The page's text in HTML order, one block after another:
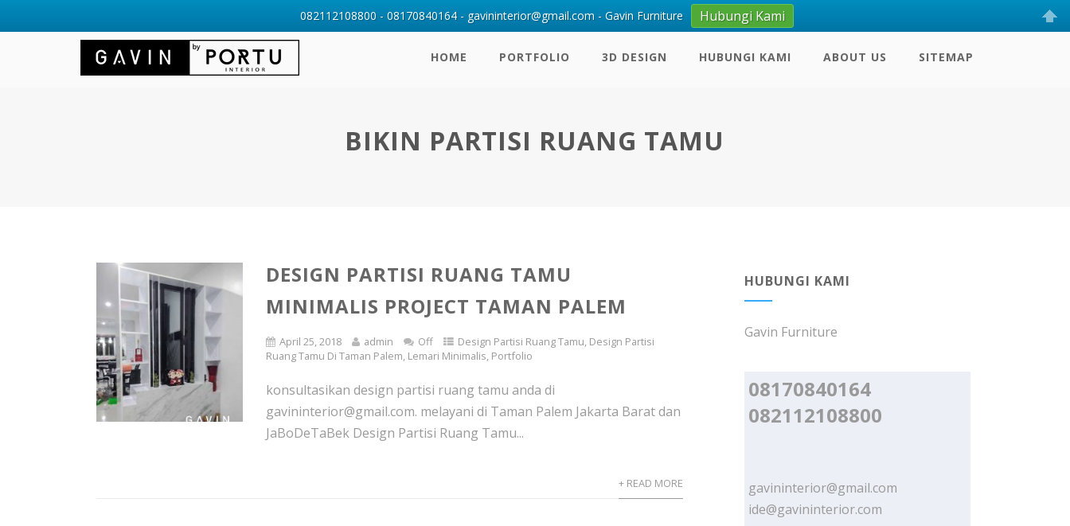
HOME PORTFOLIO 3D DESIGN HUBUNGI KAMI ABOUT US SITEMAP
BIKIN PARTISI RUANG TAMU
DESIGN PARTISI RUANG TAMU
MINIMALIS PROJECT TAMAN PALEM
April 25, 2018 admin Off Design Partisi Ruang Tamu, Design Partisi
Ruang Tamu Di Taman Palem, Lemari Minimalis, Portfolio
konsultasikan design partisi ruang tamu anda di
gavininterior@gmail.com. melayani di Taman Palem Jakarta Barat dan
JaBoDeTaBek Design Partisi Ruang Tamu...
+ READ MORE
HUBUNGI KAMI
Gavin Furniture
08170840164
082112108800
gavininterior@gmail.com
ide@gavininterior.com
082112108800 - 08170840164 - gavininterior@gmail.com - Gavin Furniture Hubungi Kami